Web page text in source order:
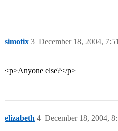
simotix December 18, 2004,
3
<p>Anyone else?</p>
elizabeth December 18, 2004,
4